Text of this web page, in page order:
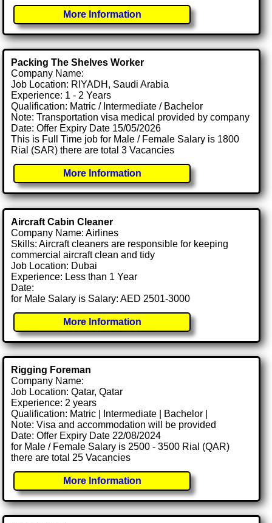
More Information
Packing The Shelves Worker
Company Name:
Job Location: RIYADH, Saudi Arabia
Experience: 1 - 2 Years
Qualification: Matric / Intermediate / Bachelor
Note: Transportation visa medical provided by company
Date: Offer Expiry Date 15/05/2026
This is Full Time job for Male / Female Salary is 1800
Rial (SAR) there are total 3 Vacancies
More Information
Aircraft Cabin Cleaner
Company Name: Airlines
Skills: Aircraft cleaners are responsible for keeping
commercial aircraft clean and tidy
Job Location: Dubai
Experience: Less than 1 Year
Date:
for Male Salary is Salary: AED 2501-3000
More Information
Rigging Foreman
Company Name:
Job Location: Qatar, Qatar
Experience: 2 years
Qualification: Matric | Intermediate | Bachelor |
Note: Visa and accommodation will be provided
Date: Offer Expiry Date 22/08/2024
for Male / Female Salary is 2500 - 3500 Rial (QAR)
there are total 25 Vacancies
More Information